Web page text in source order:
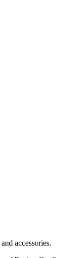
accessories.